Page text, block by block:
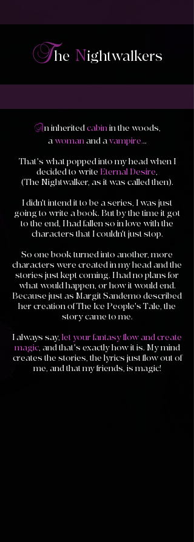
The Nightwalkers
An inheritedcabin in the woods,
a woman and avampire...
That's what popped into my head when I
decided to write Eternal Desire,
(The Nightwalker, as it was called then).
I didn't intend it to be a series, I was just
going to write a book. But by the time it got
to the end, I had fallen so in love with the
characters that I couldn't just stop.
So one book turned into another, more
characters were created in my head and the
stories just kept coming. I had no plans for
what would happen, or how it would end.
Because just as Margit Sandemo described
her creation of The Ice People's Tale, the
story came to me.
I always say, let your fantasy flow and create
magic, and that's exactly how it is. My mind
creates the stories, the lyrics just flow out of
me, and that my friends, is magic!